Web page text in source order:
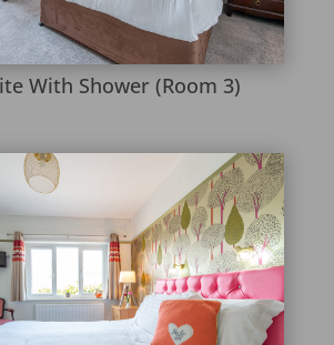
With Shower (Room 3)